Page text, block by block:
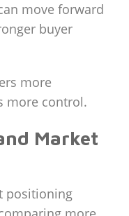
move forward
buyer
more
more control.
Market
positioning